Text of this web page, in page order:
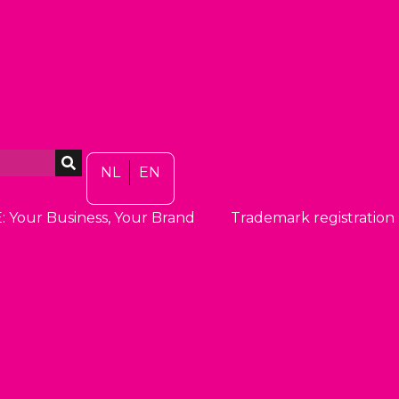
NL EN
Your Business, Your Brand Trademark registration